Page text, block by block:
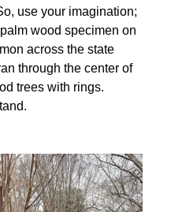
use your imagination;
wood specimen on
across the state
through the center of
trees with rings.